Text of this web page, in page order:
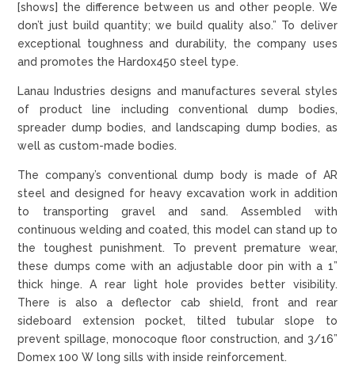
[shows] the difference between us and other people. We
don’t just build quantity; we build quality also.” To deliver
exceptional toughness and durability, the company uses
and promotes the Hardox450 steel type.
Lanau Industries designs and manufactures several styles
of product line including conventional dump bodies,
spreader dump bodies, and landscaping dump bodies, as
well as custom-made bodies.
The company’s conventional dump body is made of AR
steel and designed for heavy excavation work in addition
to transporting gravel and sand. Assembled with
continuous welding and coated, this model can stand up to
the toughest punishment. To prevent premature wear,
these dumps come with an adjustable door pin with a 1”
thick hinge. A rear light hole provides better visibility.
There is also a deflector cab shield, front and rear
sideboard extension pocket, tilted tubular slope to
prevent spillage, monocoque floor construction, and 3/16”
Domex 100 W long sills with inside reinforcement.